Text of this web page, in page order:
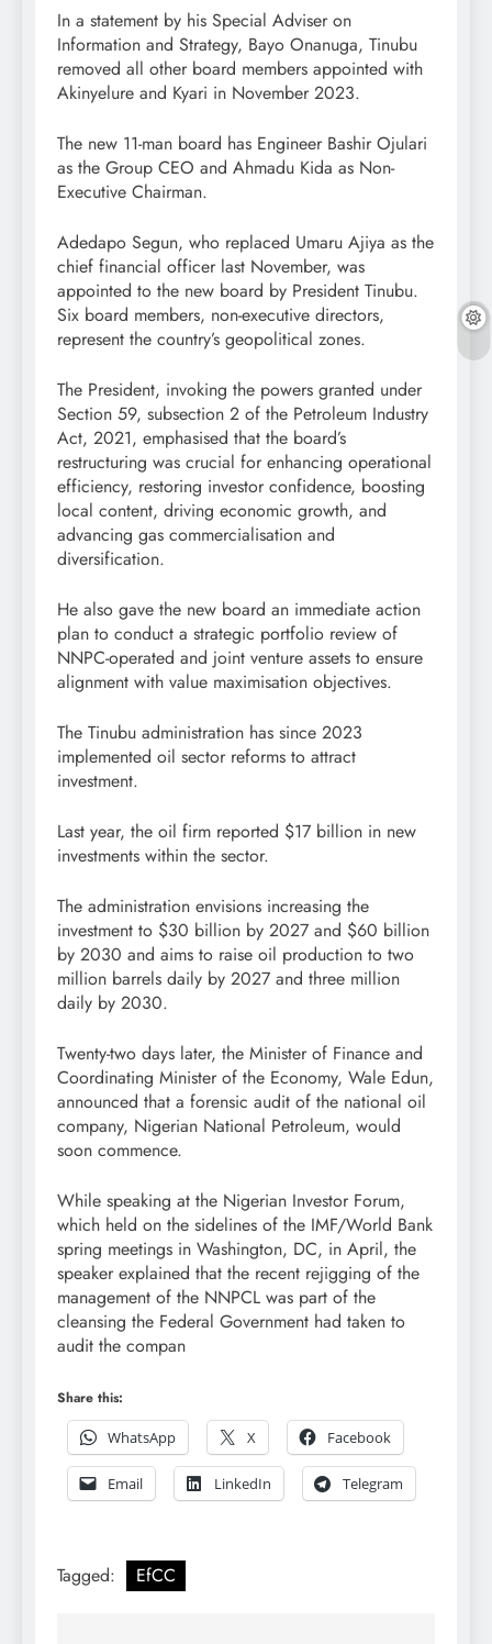
In a statement by his Special Adviser on
Information and Strategy, Bayo Onanuga, Tinubu
removed all other board members appointed with
Akinyelure and Kyari in November 2023.
The new 11-man board has Engineer Bashir Ojulari
as the Group CEO and Ahmadu Kida as Non-
Executive Chairman.
Adedapo Segun, who replaced Umaru Ajiya as the
chief financial officer last November, was
appointed to the new board by President Tinubu.
Six board members, non-executive directors,
represent the country’s geopolitical zones.
The President, invoking the powers granted under
Section 59, subsection 2 of the Petroleum Industry
Act, 2021, emphasised that the board’s
restructuring was crucial for enhancing operational
efficiency, restoring investor confidence, boosting
local content, driving economic growth, and
advancing gas commercialisation and
diversification.
He also gave the new board an immediate action
plan to conduct a strategic portfolio review of
NNPC-operated and joint venture assets to ensure
alignment with value maximisation objectives.
The Tinubu administration has since 2023
implemented oil sector reforms to attract
investment.
Last year, the oil firm reported $17 billion in new
investments within the sector.
The administration envisions increasing the
investment to $30 billion by 2027 and $60 billion
by 2030 and aims to raise oil production to two
million barrels daily by 2027 and three million
daily by 2030.
Twenty-two days later, the Minister of Finance and
Coordinating Minister of the Economy, Wale Edun,
announced that a forensic audit of the national oil
company, Nigerian National Petroleum, would
soon commence.
While speaking at the Nigerian Investor Forum,
which held on the sidelines of the IMF/World Bank
spring meetings in Washington, DC, in April, the
speaker explained that the recent rejigging of the
management of the NNPCL was part of the
cleansing the Federal Government had taken to
audit the compan
Share this:
WhatsApp
X Facebook
Email LinkedIn Telegram
Tagged: EfCC